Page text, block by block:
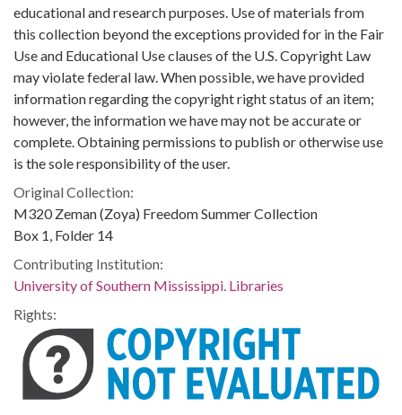
educational and research purposes. Use of materials from
this collection beyond the exceptions provided for in the Fair
Use and Educational Use clauses of the U.S. Copyright Law
may violate federal law. When possible, we have provided
information regarding the copyright right status of an item;
however, the information we have may not be accurate or
complete. Obtaining permissions to publish or otherwise use
is the sole responsibility of the user.
Original Collection:
M320 Zeman (Zoya) Freedom Summer Collection
Box 1, Folder 14
Contributing Institution:
University of Southern Mississippi. Libraries
Rights: